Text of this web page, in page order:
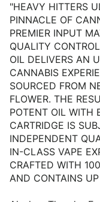
"HEAVY HITTERS
PINNACLE OF
PREMIER INPUT
QUALITY
OIL DELIVERS AN
CANNABIS
SOURCED FROM
FLOWER. THE
POTENT OIL WITH
CARTRIDGE IS
INDEPENDENT
IN-CLASS VAPE
CRAFTED WITH
AND CONTAINS